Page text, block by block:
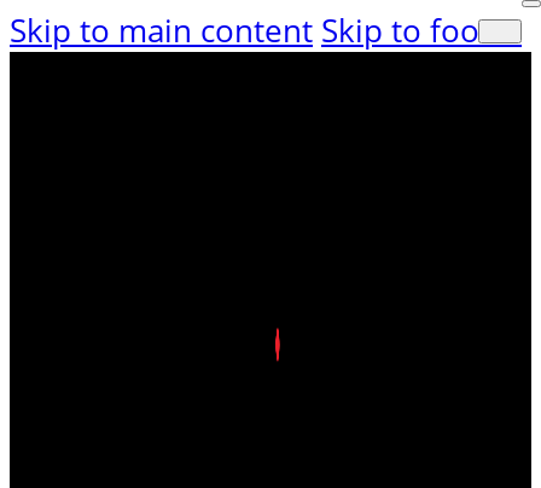
Skip to main content Skip to footer